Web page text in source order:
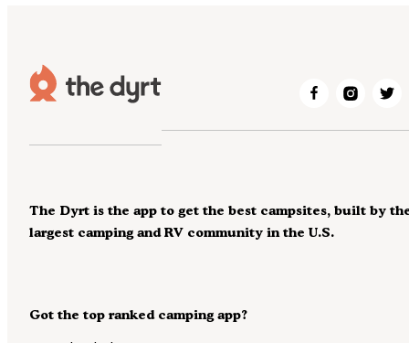
Got the top ranked camping app?
The Dyrt is the app to get the best campsites, built by
largest camping and RV community in the U.S.